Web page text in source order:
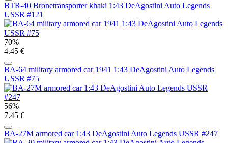
BTR-40 Bronetransporter khaki 1:43 DeAgostini Auto Legends
USSR #121
70%
4.45 €
BA-64 military armored car 1941 1:43 DeAgostini Auto Legends
USSR #75
56%
7.45 €
BA-27M armored car 1:43 DeAgostini Auto Legends USSR #247